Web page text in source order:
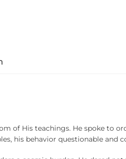
of His teachings. He spoke
his behavior questionable and